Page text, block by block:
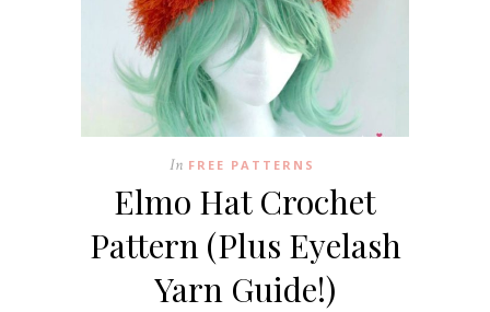
In FREE PATTERNS
Elmo Hat Crochet
Pattern (Plus Eyelash
Yarn Guide!)